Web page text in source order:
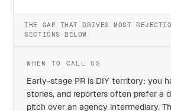
THE GAP THAT DRIVES MOST
SECTIONS BELOW
WHEN TO CALL US
Early-stage PR is DIY territory: you
stories, and reporters often prefer a
pitch over an agency intermediary.